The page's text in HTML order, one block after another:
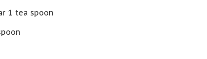
1 tea spoon